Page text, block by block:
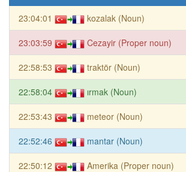
23:04:01 kozalak (Noun)
23:03:59 Cezayir (Proper noun)
22:58:53 traktör (Noun)
22:58:04 ırmak (Noun)
22:53:43 meteor (Noun)
22:52:46 mantar (Noun)
22:50:12 Amerika (Proper noun)